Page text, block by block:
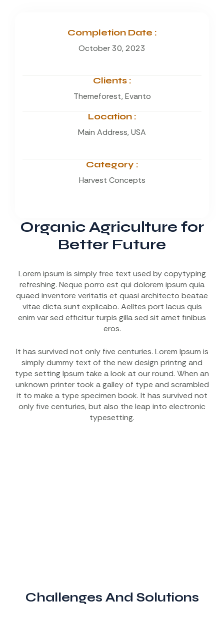
Completion Date :
October 30, 2023
Clients :
Themeforest, Evanto
Location :
Main Address, USA
Category :
Harvest Concepts
Organic Agriculture for
Better Future
Lorem ipsum is simply free text used by copytyping
refreshing. Neque porro est qui dolorem ipsum quia
quaed inventore veritatis et quasi architecto beatae
vitae dicta sunt explicabo. Aelltes port lacus quis
enim var sed efficitur turpis gilla sed sit amet finibus
eros.
It has survived not only five centuries. Lorem Ipsum is
simply dummy text of the new design printng and
type setting Ipsum take a look at our round. When an
unknown printer took a galley of type and scrambled
it to make a type specimen book. It has survived not
only five centuries, but also the leap into electronic
typesetting.
Challenges And Solutions